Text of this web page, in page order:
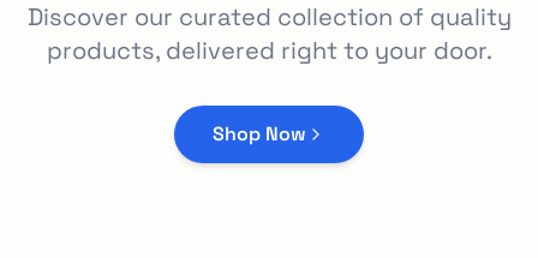
Discover our curated collection of quality
products, delivered right to your door.
Shop Now